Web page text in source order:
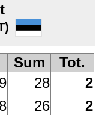
Sum
Tot.
9 28
2
8 26
2